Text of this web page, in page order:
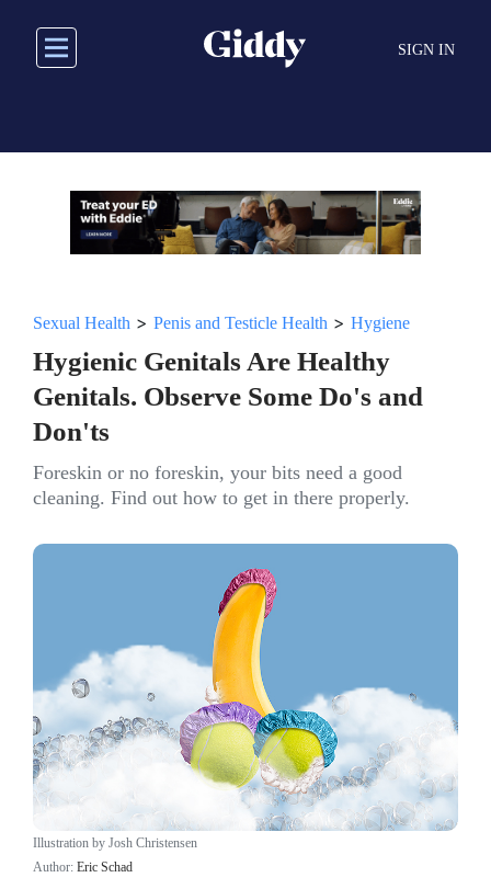
main
SIGN IN
Sexual Health > Penis and Testicle Health > Hygiene
Hygienic Genitals Are Healthy
Genitals. Observe Some Do's and
Don'ts
Foreskin or no foreskin, your bits need a good
cleaning. Find out how to get in there properly.
Illustration by Josh Christensen
Author: Eric Schad